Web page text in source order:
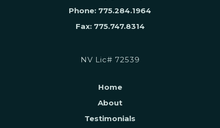
Phone: 775.284.1964
Fax: 775.747.8314
NV Lic# 72539
Home
About
Testimonials